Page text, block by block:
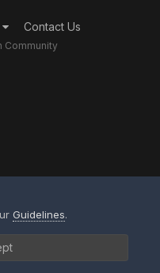
Contact Us
Community
Guidelines.